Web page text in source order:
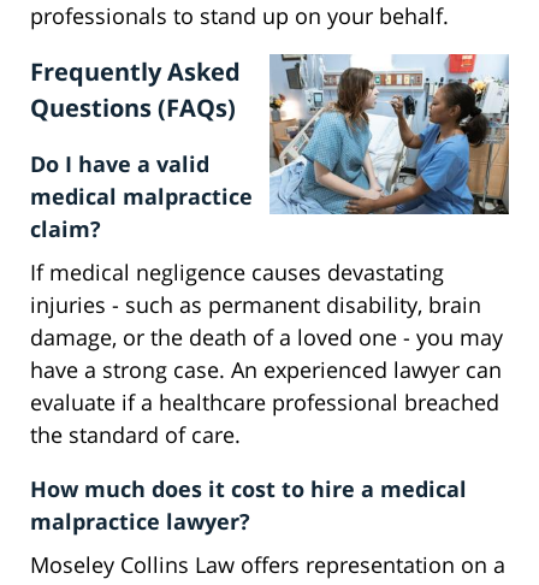
professionals to stand up on your behalf.
Frequently Asked
Questions (FAQs)
Do I have a valid
medical malpractice
claim?
If medical negligence causes devastating
injuries - such as permanent disability, brain
damage, or the death of a loved one - you may
have a strong case. An experienced lawyer can
evaluate if a healthcare professional breached
the standard of care.
How much does it cost to hire a medical
malpractice lawyer?
Moseley Collins Law offers representation on a